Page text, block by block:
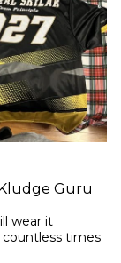
Guru
wear it
countless times